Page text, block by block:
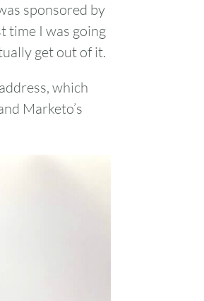
sponsored by
time I was going
get out of it.
which
Marketo’s